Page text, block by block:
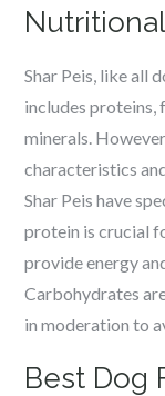
Shar Peis, like all
includes proteins,
minerals.
characteristics
Shar Peis have
protein is crucial
provide energy
Carbohydrates
in moderation to
Best Dog